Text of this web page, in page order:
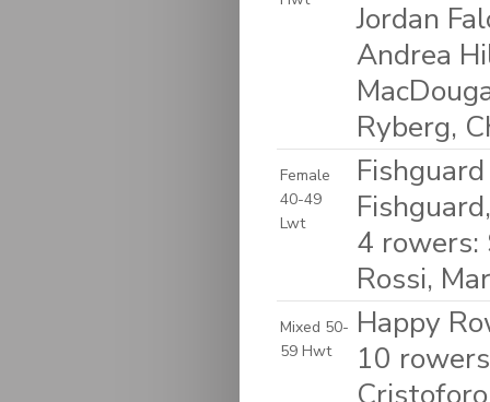
Jordan
Andrea
Ryberg,
Female
40-49
Lwt
4 rowers:
Rossi,
Mixed 50-
59 Hwt
Happy
10